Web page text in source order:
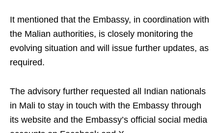
It mentioned that the Embassy, in coordination with
the Malian authorities, is closely monitoring the
evolving situation and will issue further updates, as
required.
The advisory further requested all Indian nationals
in Mali to stay in touch with the Embassy through
its website and the Embassy’s official social media